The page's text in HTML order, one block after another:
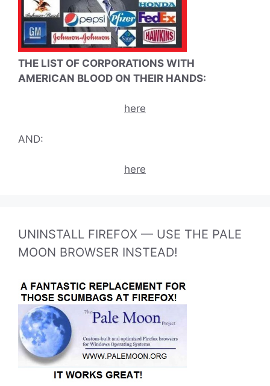
THE LIST OF CORPORATIONS WITH
AMERICAN BLOOD ON THEIR HANDS:
here
AND:
here
UNINSTALL FIREFOX — USE THE PALE
MOON BROWSER INSTEAD!